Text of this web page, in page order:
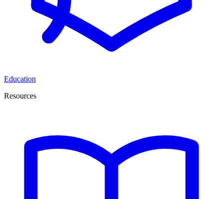
Education
Resources